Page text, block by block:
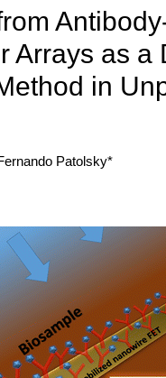
Arrays as a
in
Patolsky*